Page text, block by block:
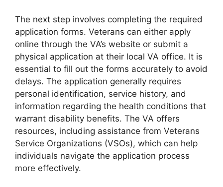
The next step involves completing the required
application forms. Veterans can either apply
online through the VA’s website or submit a
physical application at their local VA office. It is
essential to fill out the forms accurately to avoid
delays. The application generally requires
personal identification, service history, and
information regarding the health conditions that
warrant disability benefits. The VA offers
resources, including assistance from Veterans
Service Organizations (VSOs), which can help
individuals navigate the application process
more effectively.